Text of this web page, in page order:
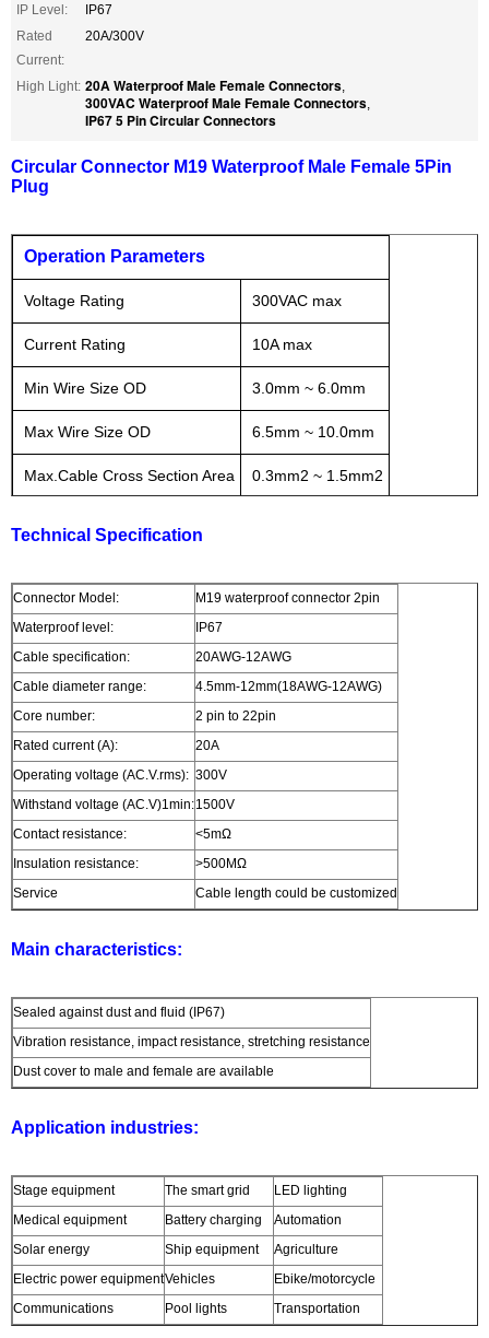
IP Level:
IP67
Rated
Current:
20A/300V
High Light: 20A Waterproof Male Female Connectors,
300VAC Waterproof Male Female Connectors,
IP67 5 Pin Circular Connectors
Circular Connector M19 Waterproof Male Female 5Pin
Plug
Operation Parameters
Voltage Rating 300VAC max
Current Rating 10A max
Min Wire Size OD 3.0mm ~ 6.0mm
Max Wire Size OD 6.5mm ~ 10.0mm
Max.Cable Cross Section Area 0.3mm2 ~ 1.5mm2
Technical Specification
Connector Model:
M19 waterproof connector 2pin
Waterproof level:
IP67
Cable specification:
20AWG-12AWG
Cable diameter range:
4.5mm-12mm(18AWG-12AWG)
Core number:
2 pin to 22pin
Rated current (A):
20A
Operating voltage (AC.V.rms): 300V
Withstand voltage (AC.V)1min:1500V
Contact resistance:
<5mΩ
Insulation resistance:
>500MΩ
Service
Cable length could be customized
Main characteristics:
Sealed against dust and fluid (IP67)
Vibration resistance, impact resistance, stretching resistance
Dust cover to male and female are available
Application industries:
Stage equipment The smart grid
LED lighting
Medical equipment
Battery charging
Automation
Solar energy
Ship equipment
Agriculture
Electric power equipmentVehicles
Ebike/motorcycle
Communications
Pool lights Transportation